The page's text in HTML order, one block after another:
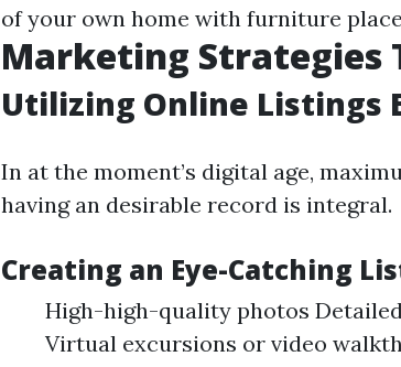
of your own home with furniture
Marketing Strategies
Utilizing Online Listings
In at the moment’s digital age,
having an desirable record is integral.
Creating an Eye-Catching
High-high-quality photos
Virtual excursions or video